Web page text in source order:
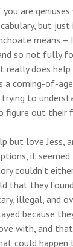
are
but just
means –
so not fully
really does
a coming-of-
to
figure out their
but love Jess,
it
couldn’t
that they
illegal, and
because
with, and
could happen